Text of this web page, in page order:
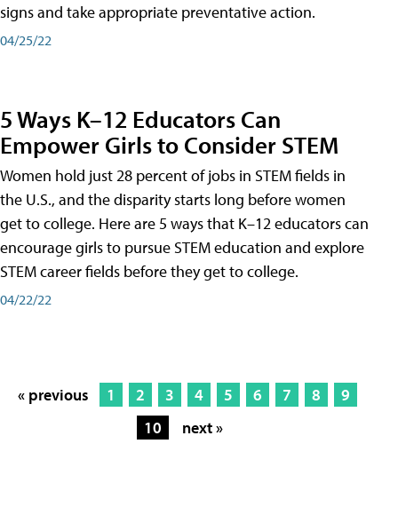
signs and take appropriate preventative action.
04/25/22
5 Ways K–12 Educators Can
Empower Girls to Consider STEM
Women hold just 28 percent of jobs in STEM fields in
the U.S., and the disparity starts long before women
get to college. Here are 5 ways that K–12 educators can
encourage girls to pursue STEM education and explore
STEM career fields before they get to college.
04/22/22
« previous 1 2 3 4 5 6 7 8
9
10
next »